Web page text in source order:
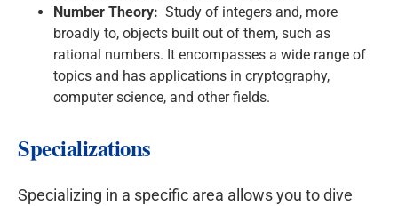
Number Theory: Study of integers and, more
broadly to, objects built out of them, such as
rational numbers. It encompasses a wide range of
topics and has applications in cryptography,
computer science, and other fields.
Specializations
Specializing in a specific area allows you to dive